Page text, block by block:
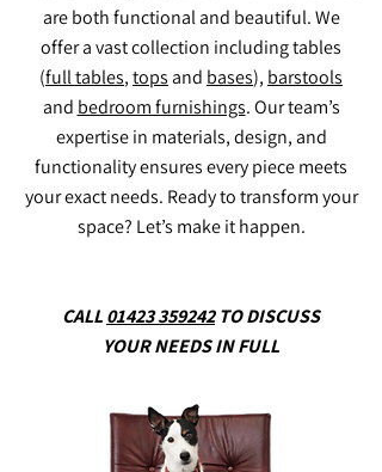
are both functional and beautiful. We
offer a vast collection including tables
(full tables,tops and bases), barstools
and bedroom furnishings. Our team’s
expertise in materials, design, and
functionality ensures every piece meets
your exact needs. Ready to transform your
space? Let’s make it happen.
CALL01423 359242TO DISCUSS
YOUR NEEDS IN FULL